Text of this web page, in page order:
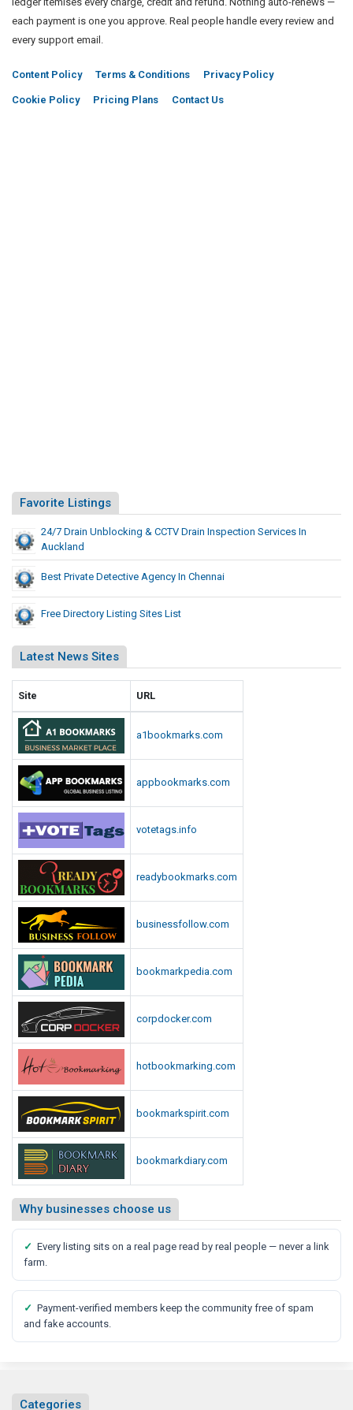
each payment is one you approve. Real people handle every review and
every support email.
Content Policy Terms & Conditions Privacy Policy
Cookie Policy Pricing Plans Contact Us
Favorite Listings
24/7 Drain Unblocking & CCTV Drain Inspection Services In
Auckland
Best Private Detective Agency In Chennai
Free Directory Listing Sites List
Latest News Sites
Site URL
a1bookmarks.com
appbookmarks.com
votetags.info
readybookmarks.com
businessfollow.com
bookmarkpedia.com
corpdocker.com
hotbookmarking.com
bookmarkspirit.com
bookmarkdiary.com
Why businesses choose us
✓ Every listing sits on a real page read by real people — never a link
farm.
✓ Payment-verified members keep the community free of spam
and fake accounts.
Categories